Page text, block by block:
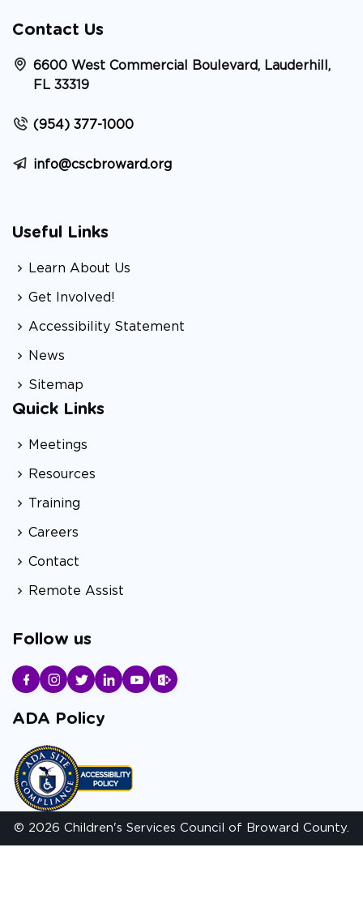
Contact Us
6600 West Commercial Boulevard, Lauderhill,
FL 33319
(954) 377-1000
info@cscbroward.org
Useful Links
Learn About Us
Get Involved!
Accessibility Statement
News
Sitemap
Quick Links
Meetings
Resources
Training
Careers
Contact
Remote Assist
Follow us
ADA Policy
© 2026 Children's Services Council of Broward County.